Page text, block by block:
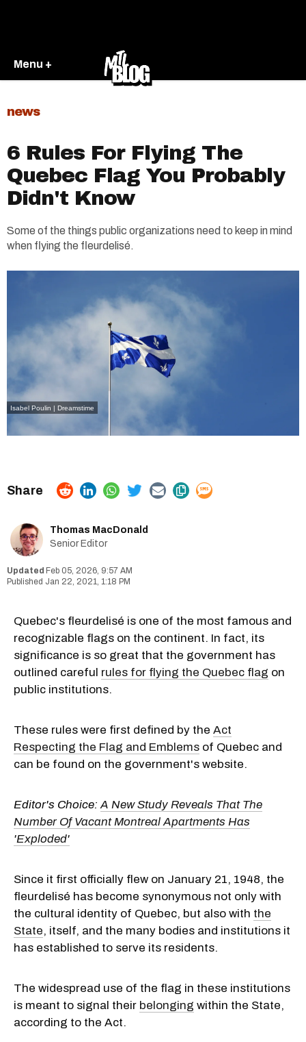
Menu +
news
6 Rules For Flying The
Quebec Flag You Probably
Didn't Know
Some of the things public organizations need to keep in mind
when flying the fleurdelisé.
Isabel Poulin | Dreamstime
Thomas MacDonald
Senior Editor
Feb 05, 2026, 9:57 AM
Jan 22, 2021, 1:18 PM
Quebec's fleurdelisé is one of the most famous and
recognizable flags on the continent. In fact, its
significance is so great that the government has
outlined careful rules for flying the Quebec flag on
public institutions.
These rules were first defined by the Act
Respecting the Flag and Emblems of Quebec and
can be found on the government's website.
Editor's Choice: A New Study Reveals That The
Number Of Vacant Montreal Apartments Has
'Exploded'
Since it first officially flew on January 21, 1948, the
fleurdelisé has become synonymous not only with
the cultural identity of Quebec, but also with the
State, itself, and the many bodies and institutions it
has established to serve its residents.
The widespread use of the flag in these institutions
is meant to signal their belonging within the State,
according to the Act.